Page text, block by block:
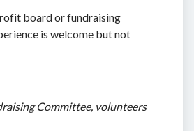
board or fundraising
is welcome but not
Committee, volunteers